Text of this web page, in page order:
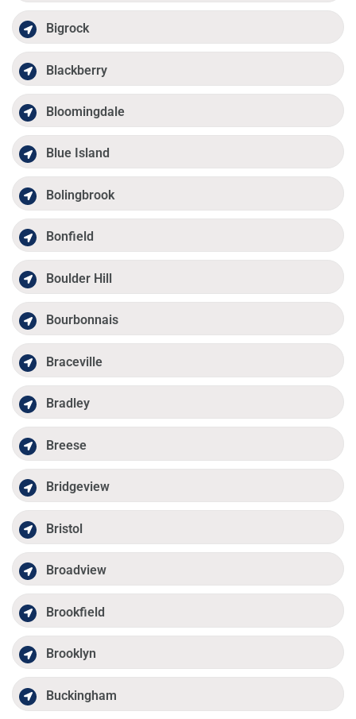
Bigrock
Blackberry
Bloomingdale
Blue Island
Bolingbrook
Bonfield
Boulder Hill
Bourbonnais
Braceville
Bradley
Breese
Bridgeview
Bristol
Broadview
Brookfield
Brooklyn
Buckingham